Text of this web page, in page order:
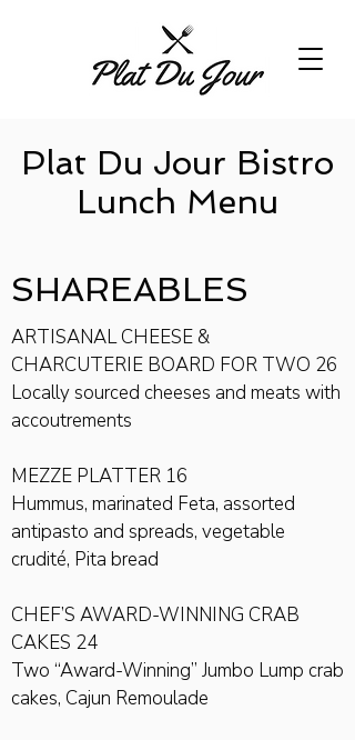
Plat Du Jour Bistro
Lunch Menu
SHAREA​BLES
ARTISANAL CHEESE &
CHARCUTERIE BOARD FOR TWO 26
Locally sourced cheeses and meats with
accoutrements
MEZZE PLATTER 16
Hummus, marinated Feta, assorted
antipasto and spreads, vegetable
crudité, Pita bread
CHEF’S AWARD-WINNING CRAB
CAKES 24
Two “Award-Winning” Jumbo Lump crab
cakes, Cajun Remoulade